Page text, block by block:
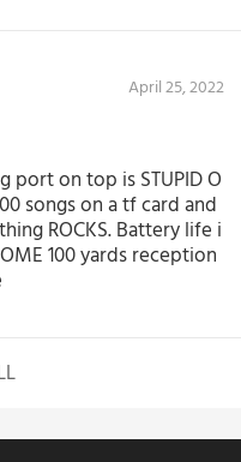
April 25, 2022
port on top is STUPID O
songs on a tf card and
ROCKS. Battery life i
100 yards reception